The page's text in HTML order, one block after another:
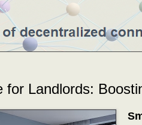
for Landlords: